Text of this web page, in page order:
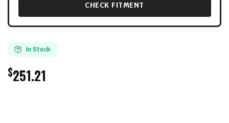
CHECK FITMENT
In Stock
$251.21